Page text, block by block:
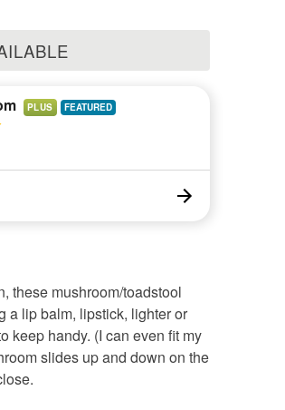
PLUS
these mushroom/toadstool
a lip balm, lipstick, lighter or
keep handy. (I can even fit my
slides up and down on the